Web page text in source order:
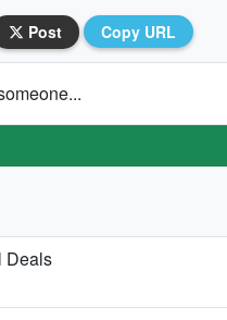
Post Copy URL
Deals